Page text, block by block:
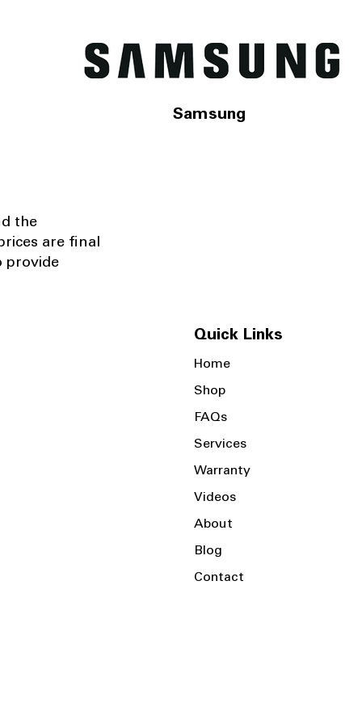
Samsung
the
are final
provide
Quick Links
Home
Shop
FAQs
Services
Warranty
Videos
About
Blog
Contact